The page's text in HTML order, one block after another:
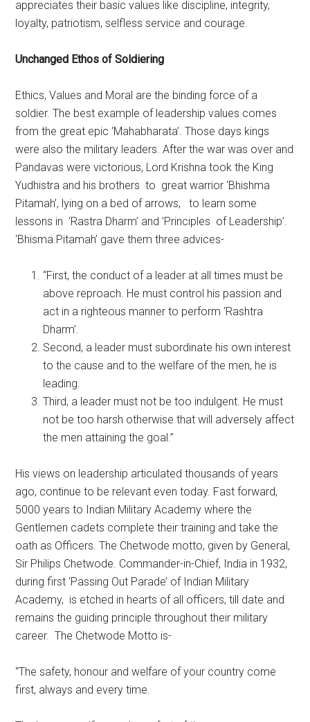
appreciates their basic values like discipline, integrity,
loyalty, patriotism, selfless service and courage.
Unchanged Ethos of Soldiering
Ethics, Values and Moral are the binding force of a
soldier. The best example of leadership values comes
from the great epic ‘Mahabharata’. Those days kings
were also the military leaders. After the war was over and
Pandavas were victorious, Lord Krishna took the King
Yudhistra and his brothers to great warrior ‘Bhishma
Pitamah’, lying on a bed of arrows, to learn some
lessons in ‘Rastra Dharm’ and ’Principles of Leadership’.
‘Bhisma Pitamah’ gave them three advices-
“First, the conduct of a leader at all times must be
above reproach. He must control his passion and
act in a righteous manner to perform ‘Rashtra
Dharm’.
Second, a leader must subordinate his own interest
to the cause and to the welfare of the men, he is
leading.
Third, a leader must not be too indulgent. He must
not be too harsh otherwise that will adversely affect
the men attaining the goal.”
His views on leadership articulated thousands of years
ago, continue to be relevant even today. Fast forward,
5000 years to Indian Military Academy where the
Gentlemen cadets complete their training and take the
oath as Officers. The Chetwode motto, given by General,
Sir Philips Chetwode. Commander-in-Chief, India in 1932,
during first ‘Passing Out Parade’ of Indian Military
Academy, is etched in hearts of all officers, till date and
remains the guiding principle throughout their military
career. The Chetwode Motto is-
“The safety, honour and welfare of your country come
first, always and every time.